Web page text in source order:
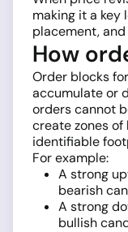
making it a key
placement,
How
Order blocks
accumulate or
orders cannot
create zones
identifiable
For example:
A strong
bearish
A strong
bullish